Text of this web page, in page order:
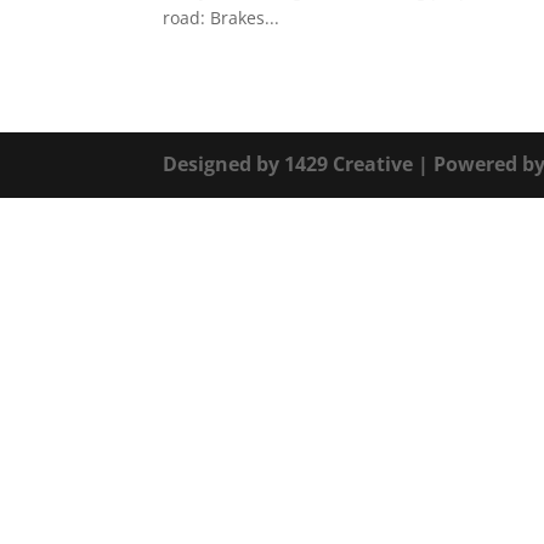
road: Brakes...
Designed by 1429 Creative | Powered